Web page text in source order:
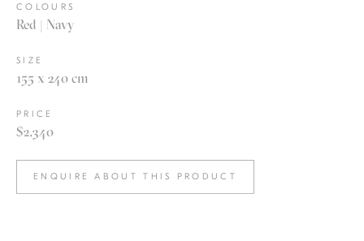
COLOURS
Red | Navy
SIZE
155 x 240 cm
PRICE
$2,340
ENQUIRE ABOUT THIS PRODUCT